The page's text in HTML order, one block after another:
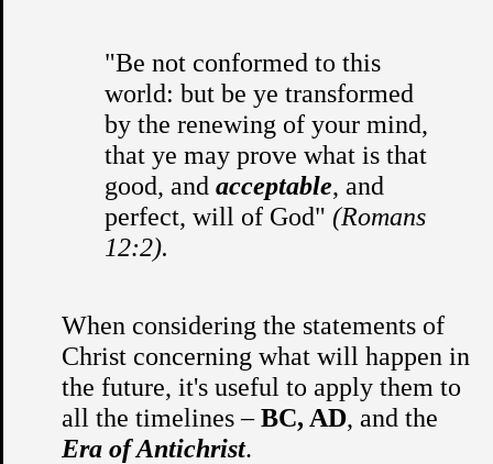
"Be not conformed to this
world: but be ye transformed
by the renewing of your mind,
that ye may prove what is that
good, and acceptable, and
perfect, will of God" (Romans
12:2).
When considering the statements of
Christ concerning what will happen in
the future, it's useful to apply them to
all the timelines –BC, AD, and the
Era of Antichrist.